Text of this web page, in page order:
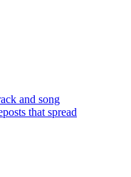
and song
that spread